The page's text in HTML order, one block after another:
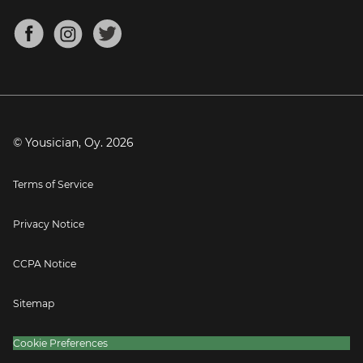
Mandolin Tuner
About
Blog
Press
© Yousician, Oy. 2026
Terms of Service
Privacy Notice
CCPA Notice
Sitemap
Cookie Preferences